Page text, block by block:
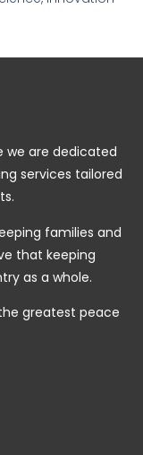
we are dedicated
services tailored
families and
that keeping
as a whole.
greatest peace